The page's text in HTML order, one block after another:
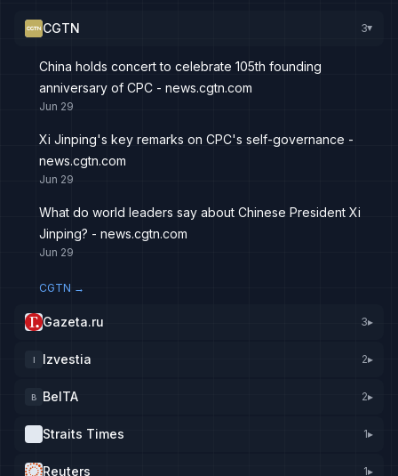
CGTN 3▸
China holds concert to celebrate 105th founding
anniversary of CPC - news.cgtn.com
Jun 29
Xi Jinping's key remarks on CPC's self-governance -
news.cgtn.com
Jun 29
What do world leaders say about Chinese President Xi
Jinping? - news.cgtn.com
Jun 29
CGTN →
Gazeta.ru 3▸
I Izvestia 2▸
B BelTA 2▸
Straits Times 1▸
Reuters 1▸